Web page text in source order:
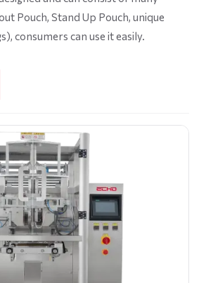
Pouch, Stand Up Pouch, unique
consumers can use it easily.